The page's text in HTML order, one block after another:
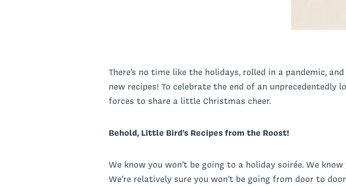
There’s no time like the holidays, rolled in a pandemic,
new recipes! To celebrate the end of an unprecedentedly
forces to share a little Christmas cheer.
Behold, Little Bird’s Recipes from the Roost!
We know you won’t be going to a holiday soirée. We
We’re relatively sure you won’t be going from door to